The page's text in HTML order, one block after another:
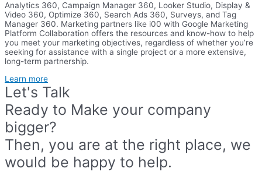
Analytics 360, Campaign Manager 360, Looker Studio, Display &
Video 360, Optimize 360, Search Ads 360, Surveys, and Tag
Manager 360. Marketing partners like i00 with Google Marketing
Platform Collaboration offers the resources and know-how to help
you meet your marketing objectives, regardless of whether you’re
seeking for assistance with a single project or a more extensive,
long-term partnership.
Learn more
Let's Talk
Ready to Make your company
bigger?
Then, you are at the right place, we
would be happy to help.